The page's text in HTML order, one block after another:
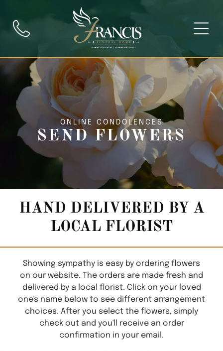
ONLINE CONDOLENCES
SEND FLOWERS
HAND DELIVERED BY A
LOCAL FLORIST
Showing sympathy is easy by ordering flowers
on our website. The orders are made fresh and
delivered by a local florist. Click on your loved
one's name below to see different arrangement
choices. After you select the flowers, simply
check out and you'll receive an order
confirmation in your email.